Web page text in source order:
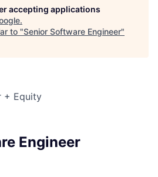
accepting applications
.
to "Senior Software Engineer"
+ Equity
Engineer